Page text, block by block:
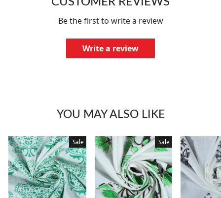
Be the first to write a review
Write a review
YOU MAY ALSO LIKE
Sale Sale